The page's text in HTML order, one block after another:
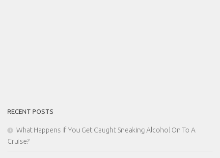
RECENT POSTS
What Happens If You Get Caught Sneaking Alcohol On To A
Cruise?